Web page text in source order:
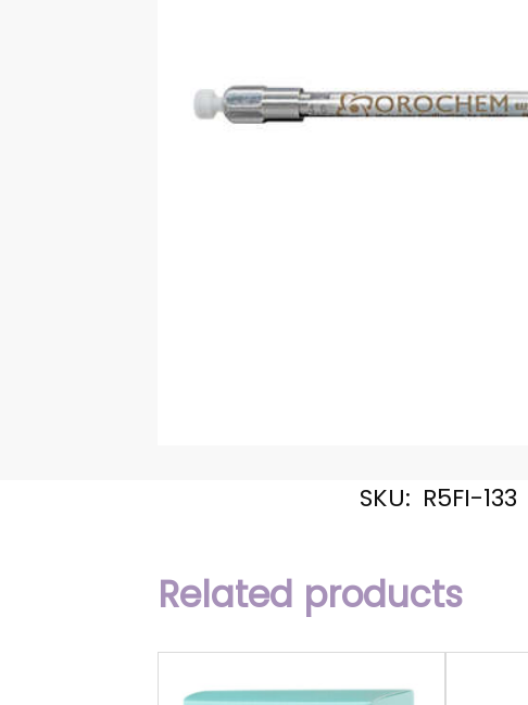
SKU: R5FI-133
Related products